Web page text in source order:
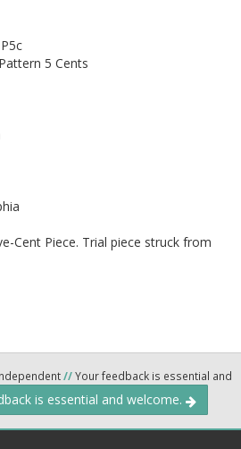
P5c
Pattern 5 Cents
Cent Piece. Trial piece struck from
//Your feedback is essential and
is essential and welcome.